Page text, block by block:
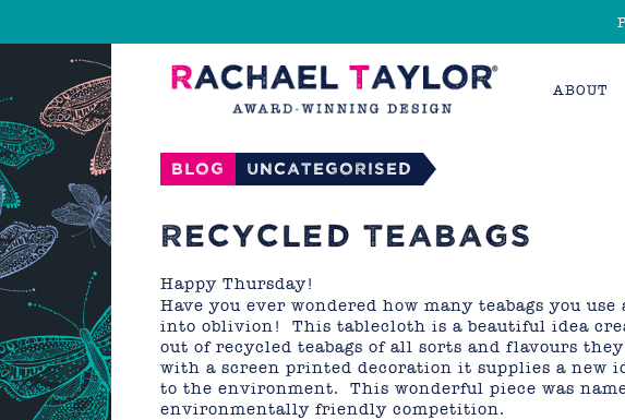
ABOUT
Blog Uncategorised
RECYCLED TEABAGS
Happy Thursday!
Have you ever wondered how many teabags you
into oblivion! This tablecloth is a beautiful idea
out of recycled teabags of all sorts and flavours
with a screen printed decoration it supplies a new
to the environment. This wonderful piece was
environmentally friendly competition.